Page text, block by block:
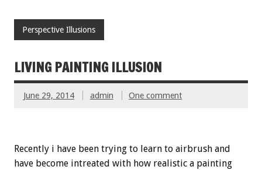
Perspective Illusions
LIVING PAINTING ILLUSION
June 29, 2014 admin One comment
Recently i have been trying to learn to airbrush and
have become intreated with how realistic a painting